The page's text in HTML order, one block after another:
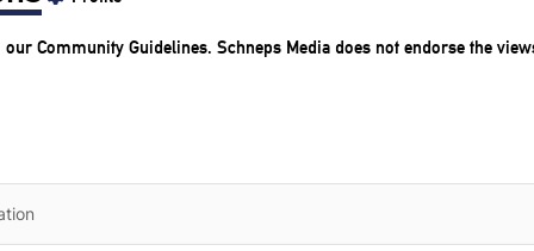
our Community Guidelines. Schneps Media does not endorse the